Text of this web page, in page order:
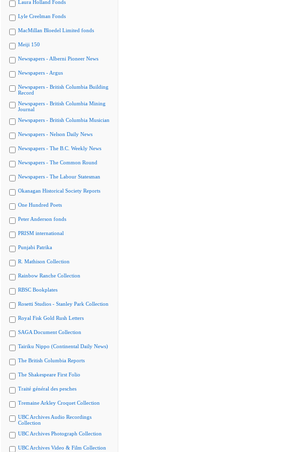
Laura Holland Fonds
Lyle Creelman Fonds
MacMillan Bloedel Limited fonds
Meiji 150
Newspapers - Alberni Pioneer News
Newspapers - Argus
Newspapers - British Columbia Building
Record
Newspapers - British Columbia Mining
Journal
Newspapers - British Columbia Musician
Newspapers - Nelson Daily News
Newspapers - The B.C. Weekly News
Newspapers - The Common Round
Newspapers - The Labour Statesman
Okanagan Historical Society Reports
One Hundred Poets
Peter Anderson fonds
PRISM international
Punjabi Patrika
R. Mathison Collection
Rainbow Ranche Collection
RBSC Bookplates
Rosetti Studios - Stanley Park Collection
Royal Fisk Gold Rush Letters
SAGA Document Collection
Tairiku Nippo (Continental Daily News)
The British Columbia Reports
The Shakespeare First Folio
Traité général des pesches
Tremaine Arkley Croquet Collection
UBC Archives Audio Recordings
Collection
UBC Archives Photograph Collection
UBC Archives Video & Film Collection